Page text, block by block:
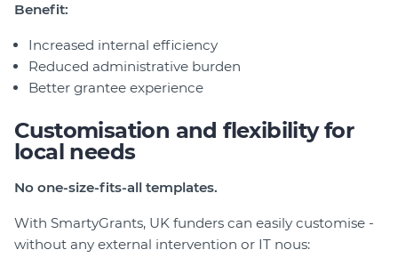
Benefit:
Increased internal efficiency
Reduced administrative burden
Better grantee experience
Customisation and flexibility for
local needs
No one-size-fits-all templates.
With SmartyGrants, UK funders can easily customise -
without any external intervention or IT nous: